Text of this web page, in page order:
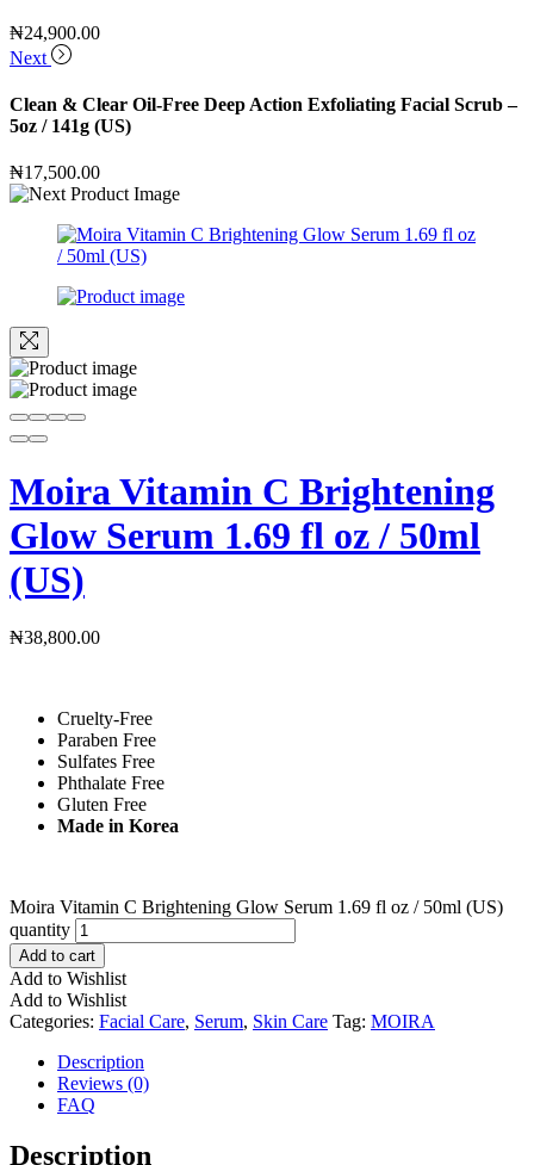
₦24,900.00
Next
Clean & Clear Oil-Free Deep Action Exfoliating Facial Scrub –
5oz / 141g (US)
₦17,500.00
Moira Vitamin C Brightening
Glow Serum 1.69 fl oz / 50ml
(US)
₦38,800.00
Cruelty-Free
Paraben Free
Sulfates Free
Phthalate Free
Gluten Free
Made in Korea
Moira Vitamin C Brightening Glow Serum 1.69 fl oz / 50ml (US)
quantity
Add to cart
Add to Wishlist
Add to Wishlist
Categories: Facial Care, Serum, Skin Care Tag: MOIRA
Description
Reviews (0)
FAQ
Description